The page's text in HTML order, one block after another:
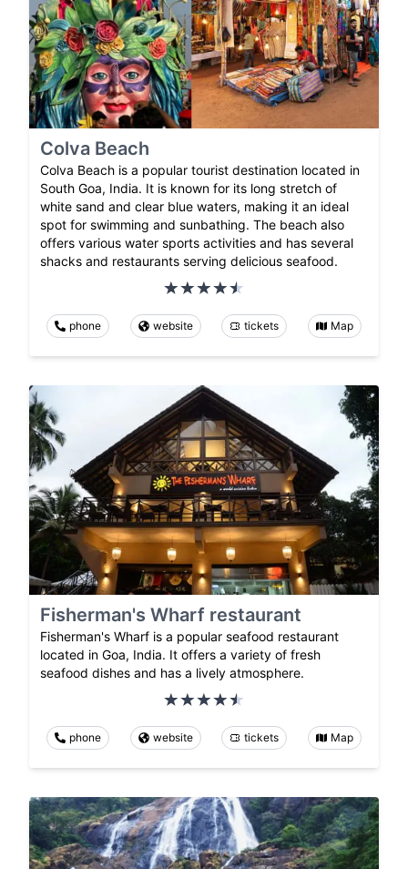
Colva Beach
Colva Beach is a popular tourist destination located in
South Goa, India. It is known for its long stretch of
white sand and clear blue waters, making it an ideal
spot for swimming and sunbathing. The beach also
offers various water sports activities and has several
shacks and restaurants serving delicious seafood.
phone website tickets Map
Fisherman's Wharf restaurant
Fisherman's Wharf is a popular seafood restaurant
located in Goa, India. It offers a variety of fresh
seafood dishes and has a lively atmosphere.
phone website tickets Map